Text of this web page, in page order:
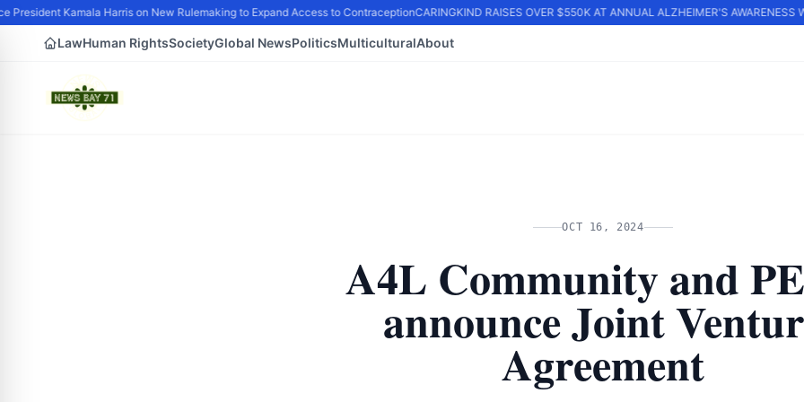
President Kamala Harris on New Rulemaking to Expand Access to ContraceptionCARINGKIND RAISES OVER $550K AT ANNUAL ALZHEIMER'S AWARENESS
LawHuman RightsSocietyGlobal NewsPoliticsMulticulturalAbout
OCT 16, 2024
A4L Community and
announce Joint
Agreement